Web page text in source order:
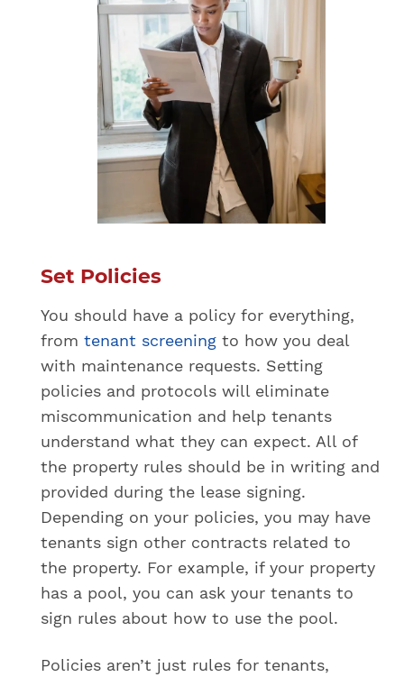
Set Policies
You should have a policy for everything,
from tenant screening to how you deal
with maintenance requests. Setting
policies and protocols will eliminate
miscommunication and help tenants
understand what they can expect. All of
the property rules should be in writing and
provided during the lease signing.
Depending on your policies, you may have
tenants sign other contracts related to
the property. For example, if your property
has a pool, you can ask your tenants to
sign rules about how to use the pool.
Policies aren’t just rules for tenants,